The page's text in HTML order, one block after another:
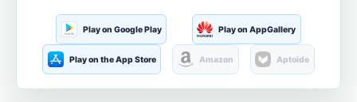
Play on Google Play Play on AppGallery
Play on the App Store Amazon Aptoide